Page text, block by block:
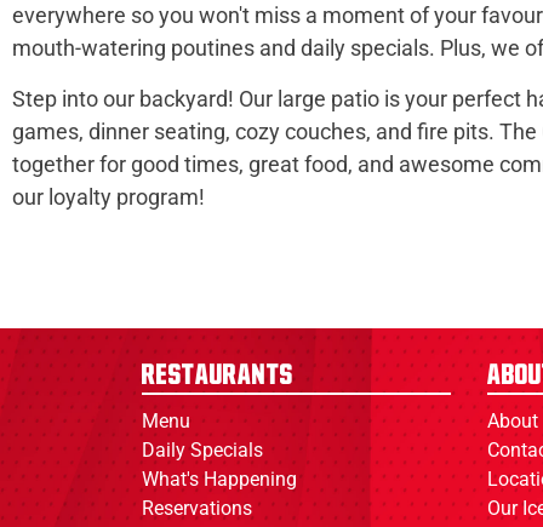
everywhere so you won't miss a moment of your
mouth-watering poutines and daily specials. Plus, we
Step into our backyard! Our large patio is your perfect
games, dinner seating, cozy couches, and fire pits.
together for good times, great food, and awesome
our loyalty program!
Restaurants
Menu
Daily Specials
What's Happening
Reservations
About
Our